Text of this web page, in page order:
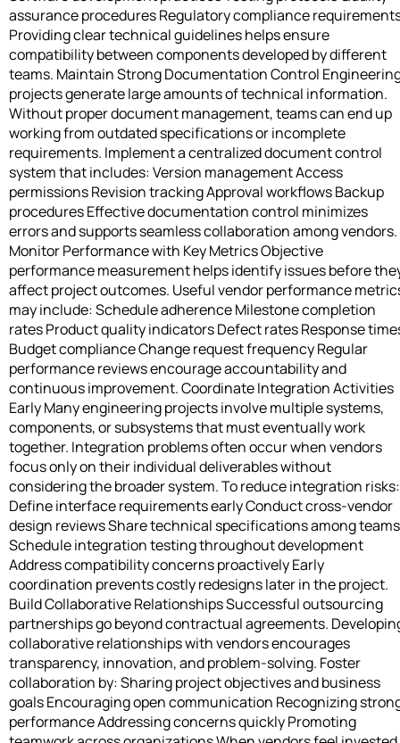
assurance procedures Regulatory compliance
Providing clear technical guidelines helps ensure
compatibility between components developed by different
teams. Maintain Strong Documentation Control
projects generate large amounts of technical information.
Without proper document management, teams can end up
working from outdated specifications or incomplete
requirements. Implement a centralized document control
system that includes: Version management Access
permissions Revision tracking Approval workflows Backup
procedures Effective documentation control minimizes
errors and supports seamless collaboration among vendors.
Monitor Performance with Key Metrics Objective
performance measurement helps identify issues before
affect project outcomes. Useful vendor performance
may include: Schedule adherence Milestone completion
rates Product quality indicators Defect rates Response
Budget compliance Change request frequency Regular
performance reviews encourage accountability and
continuous improvement. Coordinate Integration Activities
Early Many engineering projects involve multiple systems,
components, or subsystems that must eventually work
together. Integration problems often occur when vendors
focus only on their individual deliverables without
considering the broader system. To reduce integration risks:
Define interface requirements early Conduct cross-vendor
design reviews Share technical specifications among teams
Schedule integration testing throughout development
Address compatibility concerns proactively Early
coordination prevents costly redesigns later in the project.
Build Collaborative Relationships Successful outsourcing
partnerships go beyond contractual agreements.
collaborative relationships with vendors encourages
transparency, innovation, and problem-solving. Foster
collaboration by: Sharing project objectives and business
goals Encouraging open communication Recognizing
performance Addressing concerns quickly Promoting